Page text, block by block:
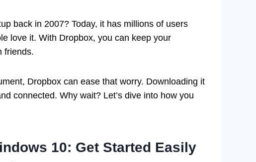
back in 2007? Today, it has millions of users
love it. With Dropbox, you can keep your
friends.
Dropbox can ease that worry. Downloading it
connected. Why wait? Let’s dive into how you
10: Get Started Easily